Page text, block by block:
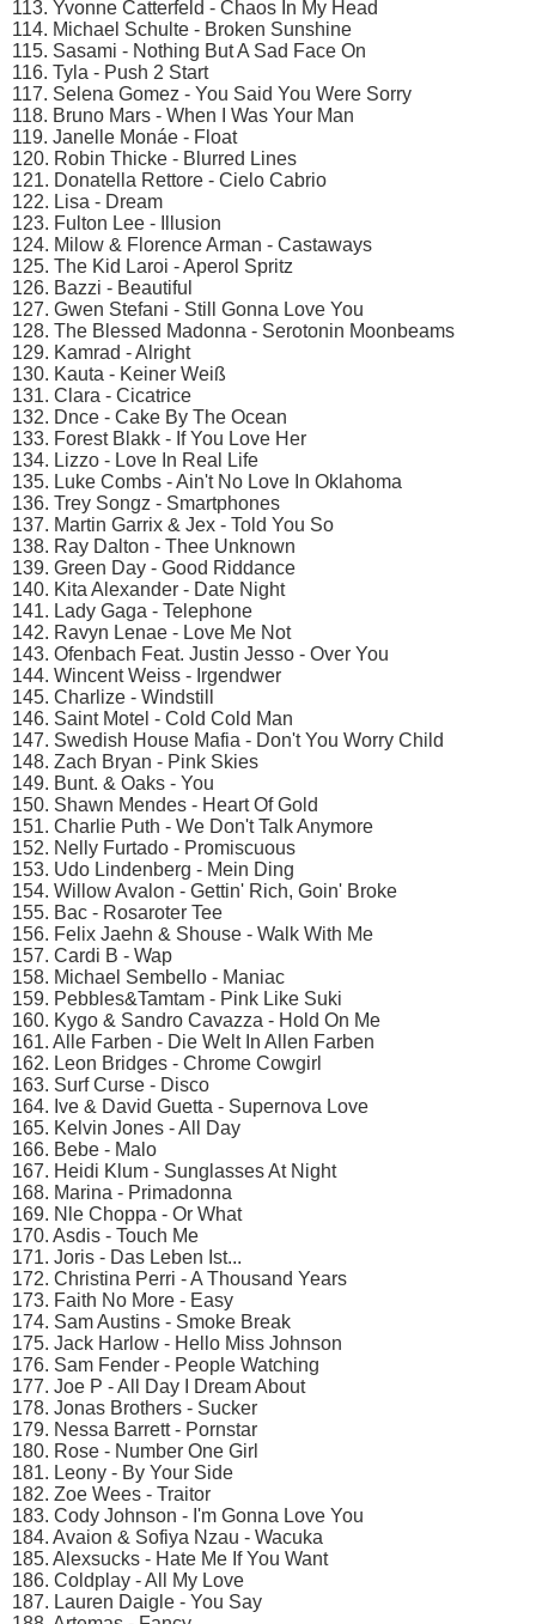
113. Yvonne Catterfeld - Chaos In My Head
114. Michael Schulte - Broken Sunshine
115. Sasami - Nothing But A Sad Face On
116. Tyla - Push 2 Start
117. Selena Gomez - You Said You Were Sorry
118. Bruno Mars - When I Was Your Man
119. Janelle Monáe - Float
120. Robin Thicke - Blurred Lines
121. Donatella Rettore - Cielo Cabrio
122. Lisa - Dream
123. Fulton Lee - Illusion
124. Milow & Florence Arman - Castaways
125. The Kid Laroi - Aperol Spritz
126. Bazzi - Beautiful
127. Gwen Stefani - Still Gonna Love You
128. The Blessed Madonna - Serotonin Moonbeams
129. Kamrad - Alright
130. Kauta - Keiner Weiß
131. Clara - Cicatrice
132. Dnce - Cake By The Ocean
133. Forest Blakk - If You Love Her
134. Lizzo - Love In Real Life
135. Luke Combs - Ain't No Love In Oklahoma
136. Trey Songz - Smartphones
137. Martin Garrix & Jex - Told You So
138. Ray Dalton - Thee Unknown
139. Green Day - Good Riddance
140. Kita Alexander - Date Night
141. Lady Gaga - Telephone
142. Ravyn Lenae - Love Me Not
143. Ofenbach Feat. Justin Jesso - Over You
144. Wincent Weiss - Irgendwer
145. Charlize - Windstill
146. Saint Motel - Cold Cold Man
147. Swedish House Mafia - Don't You Worry Child
148. Zach Bryan - Pink Skies
149. Bunt. & Oaks - You
150. Shawn Mendes - Heart Of Gold
151. Charlie Puth - We Don't Talk Anymore
152. Nelly Furtado - Promiscuous
153. Udo Lindenberg - Mein Ding
154. Willow Avalon - Gettin' Rich, Goin' Broke
155. Bac - Rosaroter Tee
156. Felix Jaehn & Shouse - Walk With Me
157. Cardi B - Wap
158. Michael Sembello - Maniac
159. Pebbles&Tamtam - Pink Like Suki
160. Kygo & Sandro Cavazza - Hold On Me
161. Alle Farben - Die Welt In Allen Farben
162. Leon Bridges - Chrome Cowgirl
163. Surf Curse - Disco
164. Ive & David Guetta - Supernova Love
165. Kelvin Jones - All Day
166. Bebe - Malo
167. Heidi Klum - Sunglasses At Night
168. Marina - Primadonna
169. Nle Choppa - Or What
170. Asdis - Touch Me
171. Joris - Das Leben Ist...
172. Christina Perri - A Thousand Years
173. Faith No More - Easy
174. Sam Austins - Smoke Break
175. Jack Harlow - Hello Miss Johnson
176. Sam Fender - People Watching
177. Joe P - All Day I Dream About
178. Jonas Brothers - Sucker
179. Nessa Barrett - Pornstar
180. Rose - Number One Girl
181. Leony - By Your Side
182. Zoe Wees - Traitor
183. Cody Johnson - I'm Gonna Love You
184. Avaion & Sofiya Nzau - Wacuka
185. Alexsucks - Hate Me If You Want
186. Coldplay - All My Love
187. Lauren Daigle - You Say